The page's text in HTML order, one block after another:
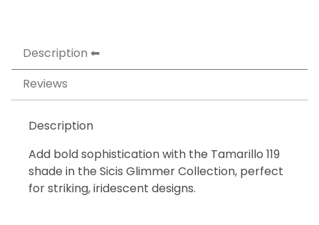
Description
Reviews
Description
Add bold sophistication with the Tamarillo 119
shade in the Sicis Glimmer Collection, perfect
for striking, iridescent designs.